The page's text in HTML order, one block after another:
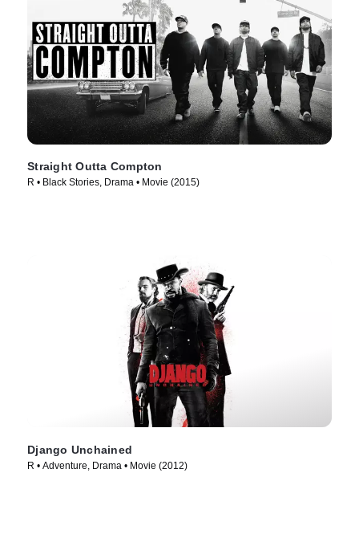
Straight Outta Compton
R • Black Stories, Drama • Movie (2015)
Django Unchained
R • Adventure, Drama • Movie (2012)